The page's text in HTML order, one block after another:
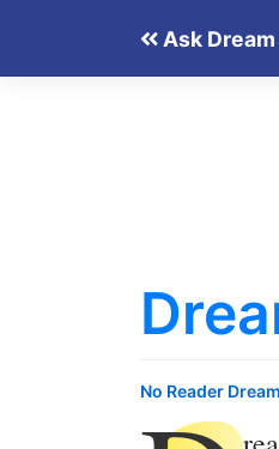
Ask
No Reader